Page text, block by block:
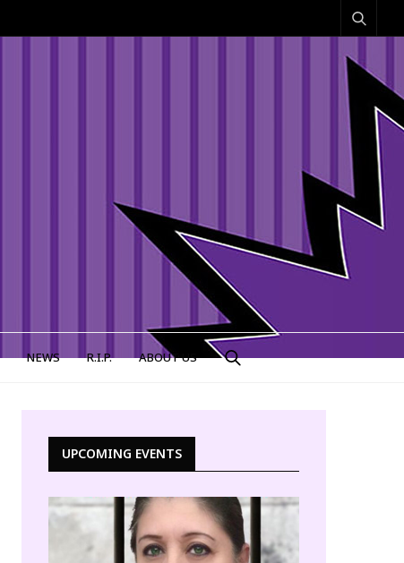
NEWS R.I.P. ABOUT US
UPCOMING EVENTS